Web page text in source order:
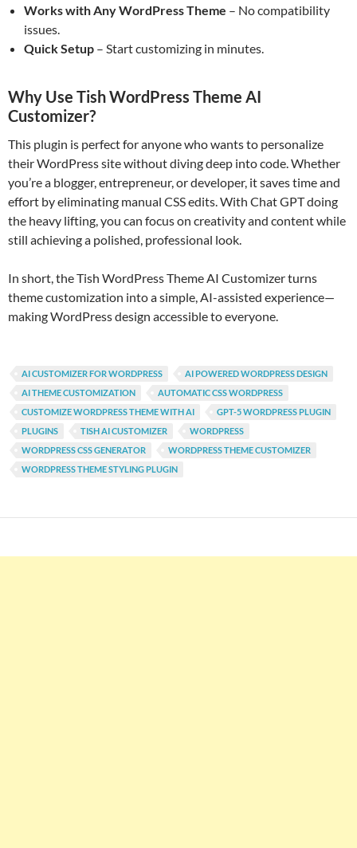
Works with Any WordPress Theme – No compatibility
issues.
Quick Setup – Start customizing in minutes.
Why Use Tish WordPress Theme AI
Customizer?
This plugin is perfect for anyone who wants to personalize
their WordPress site without diving deep into code. Whether
you’re a blogger, entrepreneur, or developer, it saves time and
effort by eliminating manual CSS edits. With Chat GPT doing
the heavy lifting, you can focus on creativity and content while
still achieving a polished, professional look.
In short, the Tish WordPress Theme AI Customizer turns
theme customization into a simple, AI-assisted experience—
making WordPress design accessible to everyone.
AI CUSTOMIZER FOR WORDPRESS
AI POWERED WORDPRESS DESIGN
AI THEME CUSTOMIZATION
AUTOMATIC CSS WORDPRESS
CUSTOMIZE WORDPRESS THEME WITH AI
GPT-5 WORDPRESS PLUGIN
PLUGINS
TISH AI CUSTOMIZER
WORDPRESS
WORDPRESS CSS GENERATOR
WORDPRESS THEME CUSTOMIZER
WORDPRESS THEME STYLING PLUGIN